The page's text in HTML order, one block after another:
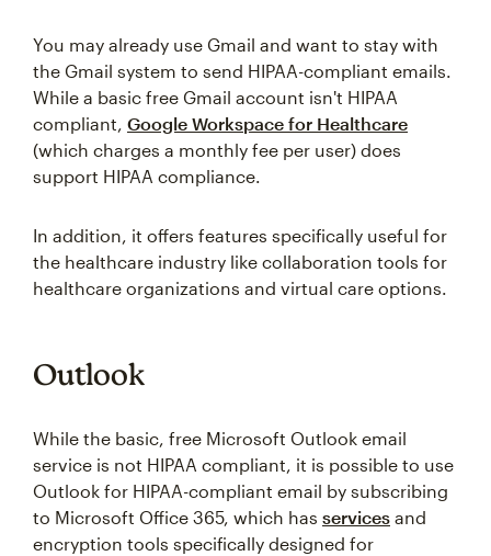
You may already use Gmail and want to stay with
the Gmail system to send HIPAA-compliant emails.
While a basic free Gmail account isn't HIPAA
compliant, Google Workspace for Healthcare
(which charges a monthly fee per user) does
support HIPAA compliance.
In addition, it offers features specifically useful for
the healthcare industry like collaboration tools for
healthcare organizations and virtual care options.
Outlook
While the basic, free Microsoft Outlook email
service is not HIPAA compliant, it is possible to use
Outlook for HIPAA-compliant email by subscribing
to Microsoft Office 365, which has services and
encryption tools specifically designed for